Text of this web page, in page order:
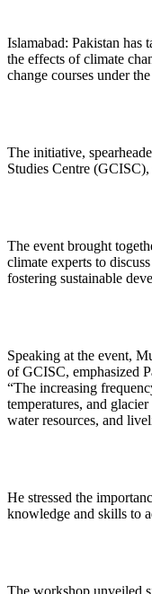
Islamabad: Pakistan has
the effects of climate
change courses under
The initiative,
Studies Centre
The event brought
climate experts to
fostering sustainable
Speaking at the event,
of GCISC, emphasized
“The increasing
temperatures, and
water resources, and
He stressed the
knowledge and skills to
The workshop unveiled